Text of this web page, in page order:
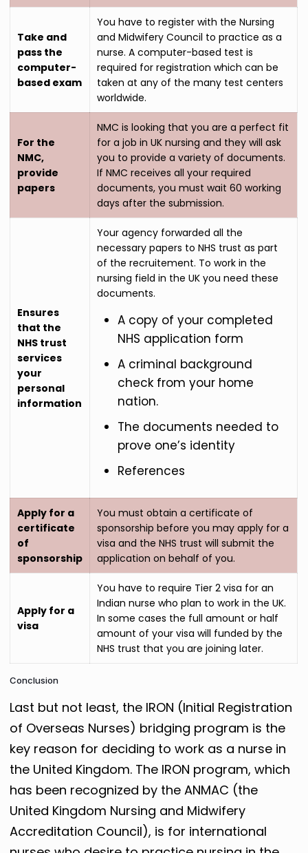
Take and
pass the
computer-
based exam
You have to register with the Nursing
and Midwifery Council to practice as a
nurse. A computer-based test is
required for registration which can be
taken at any of the many test centers
worldwide.
For the
NMC,
provide
papers
NMC is looking that you are a perfect fit
for a job in UK nursing and they will ask
you to provide a variety of documents.
If NMC receives all your required
documents, you must wait 60 working
days after the submission.
Ensures
that the
NHS trust
services
your
personal
information
Your agency forwarded all the
necessary papers to NHS trust as part
of the recruitement. To work in the
nursing field in the UK you need these
documents.
A copy of your completed
NHS application form
A criminal background
check from your home
nation.
The documents needed to
prove one’s identity
References
Apply for a
certificate
of
sponsorship
You must obtain a certificate of
sponsorship before you may apply for a
visa and the NHS trust will submit the
application on behalf of you.
Apply for a
visa
You have to require Tier 2 visa for an
Indian nurse who plan to work in the UK.
In some cases the full amount or half
amount of your visa will funded by the
NHS trust that you are joining later.
Conclusion
Last but not least, the IRON (Initial Registration
of Overseas Nurses) bridging program is the
key reason for deciding to work as a nurse in
the United Kingdom. The IRON program, which
has been recognized by the ANMAC (the
United Kingdom Nursing and Midwifery
Accreditation Council), is for international